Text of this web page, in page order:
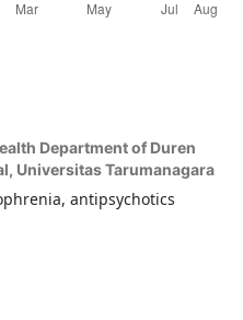
Department of Duren
Universitas Tarumanagara
antipsychotics